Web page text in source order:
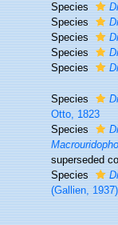
Species
Species
Species
Species
Species
Species
Otto, 1823
Species
superseded
Species
(Gallien, 1937)